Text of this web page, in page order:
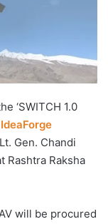
‘SWITCH 1.0
IdeaForge
Gen. Chandi
Rashtra Raksha
will be procured